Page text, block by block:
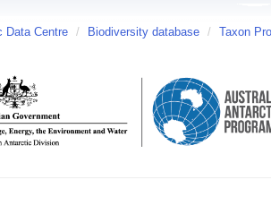
Data Centre / Biodiversity database / Taxon